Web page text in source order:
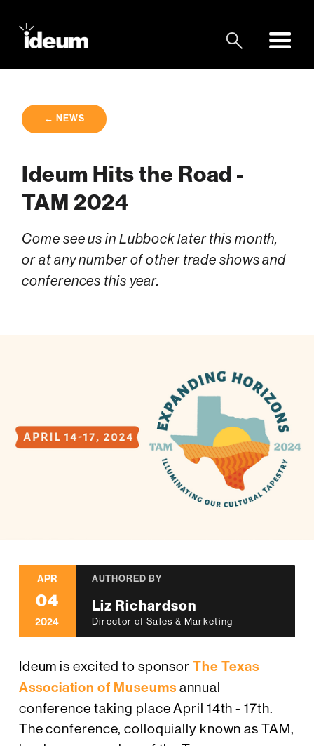
← NEWS
Ideum Hits the Road -
TAM 2024
Come see us in Lubbock later this month,
or at any number of other trade shows and
conferences this year.
APR
04
2024
AUTHORED BY
Liz Richardson
Director of Sales & Marketing
Ideum is excited to sponsor The Texas
Association of Museums annual
conference taking place April 14th - 17th.
The conference, colloquially known as TAM,